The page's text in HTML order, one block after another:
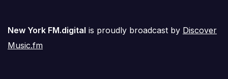
New York FM.digital is proudly broadcast by Discover
Music.fm